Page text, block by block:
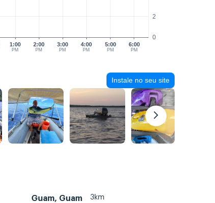
0
2
1:00
PM
2:00
PM
3:00
PM
4:00
PM
5:00
PM
6:00
PM
Instale no seu site
Guam, Guam 3km